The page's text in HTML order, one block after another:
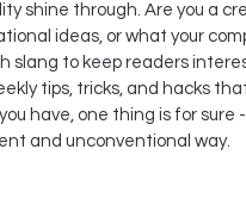
shine through. Are you a
ideas, or what your
slang to keep readers
tips, tricks, and hacks
have, one thing is for sure
and unconventional way.